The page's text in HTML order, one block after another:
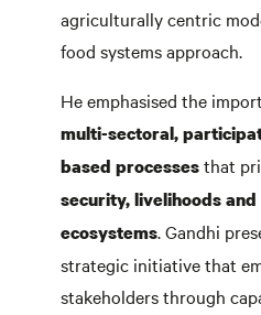
agriculturally centric
food systems approach.
He emphasised the
multi-sectoral,
based processesthat
security, livelihoods and
ecosystems. Gandhi
strategic initiative that
stakeholders through